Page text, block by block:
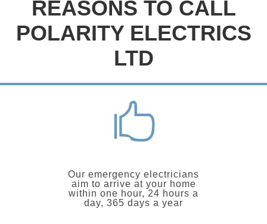
REASONS TO CALL
POLARITY ELECTRICS
LTD
Our emergency electricians
aim to arrive at your home
within one hour, 24 hours a
day, 365 days a year